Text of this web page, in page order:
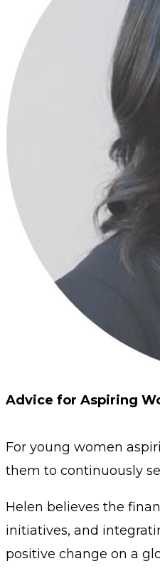
Advice for Aspiring
For young women
them to continuously
Helen believes the
initiatives, and
positive change on a